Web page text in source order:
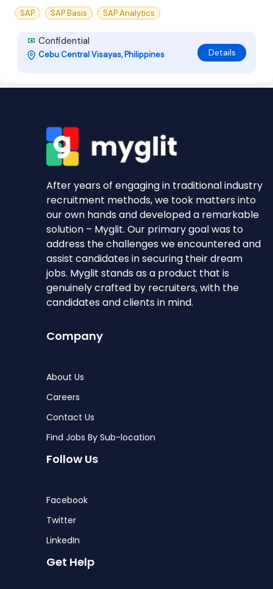
SAP
SAP Basis SAP Analytics
Confidential
Cebu Central Visayas, Philippines Details
After years of engaging in traditional industry
recruitment methods, we took matters into
our own hands and developed a remarkable
solution – Myglit. Our primary goal was to
address the challenges we encountered and
assist candidates in securing their dream
jobs. Myglit stands as a product that is
genuinely crafted by recruiters, with the
candidates and clients in mind.
Company
About Us
Careers
Contact Us
Find Jobs By Sub-location
Follow Us
Facebook
Twitter
LinkedIn
Get Help